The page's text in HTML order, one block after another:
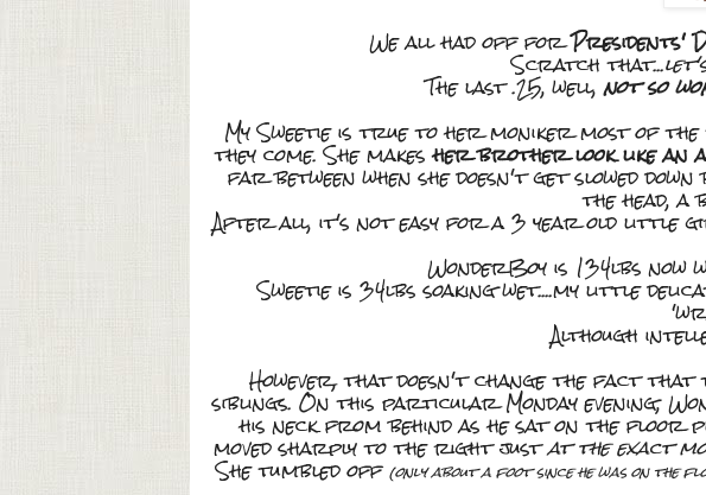
We all had off forPresidents'
Scratch that...
The last .25, well,not so
My Sweetie is true to her moniker most of
they come. She makesher brother look like an
far between when she doesn't get slowed
the head, a
After all, it's not easy for a 3 year old little
WonderBoy is 134lbs now
Sweetie is 34lbs soaking wet....my little
Although
However, that doesn't change the fact
siblings. On this particular Monday evening,
his neck from behind as he sat on the floor
moved sharply to the right justat the exact
She tumbled off (only about a foot since he was on the